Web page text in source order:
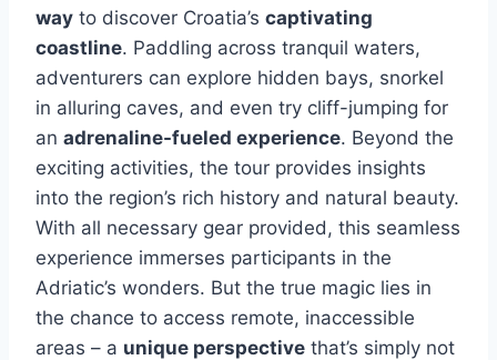
way to discover Croatia’s captivating
coastline. Paddling across tranquil waters,
adventurers can explore hidden bays, snorkel
in alluring caves, and even try cliff-jumping for
an adrenaline-fueled experience. Beyond the
exciting activities, the tour provides insights
into the region’s rich history and natural beauty.
With all necessary gear provided, this seamless
experience immerses participants in the
Adriatic’s wonders. But the true magic lies in
the chance to access remote, inaccessible
areas – a unique perspective that’s simply not